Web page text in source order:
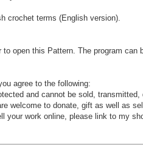
crochet terms (English version).
to open this Pattern. The program can
agree to the following:
and cannot be sold,
welcome to donate, gift as well as
your work online, please link to my